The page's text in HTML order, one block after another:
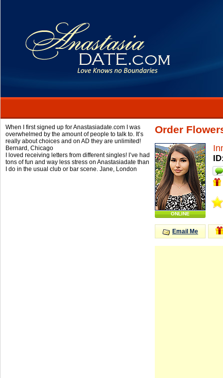
When I first signed up for Anastasiadate.com I was
overwhelmed by the amount of people to talk to. It’s
really about choices and on AD they are unlimited!
Bernard, Chicago
I loved receiving letters from different singles! I’ve had
tons of fun and way less stress on Anastasiadate than
I do in the usual club or bar scene. Jane, London
Order
ONLINE
Email Me